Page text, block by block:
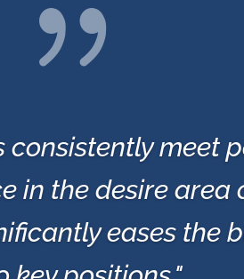
{
meet
in the desire area
eases the